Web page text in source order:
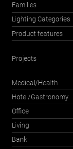
Families
Lighting Categories
Product features
Projects
Medical/Health
Hotel/Gastronomy
Office
Living
Bank